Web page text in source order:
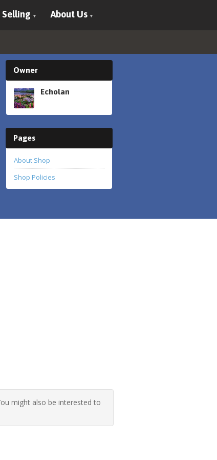
About Us
Owner
Echolan
Pages
About Shop
Shop Policies
might also be interested to